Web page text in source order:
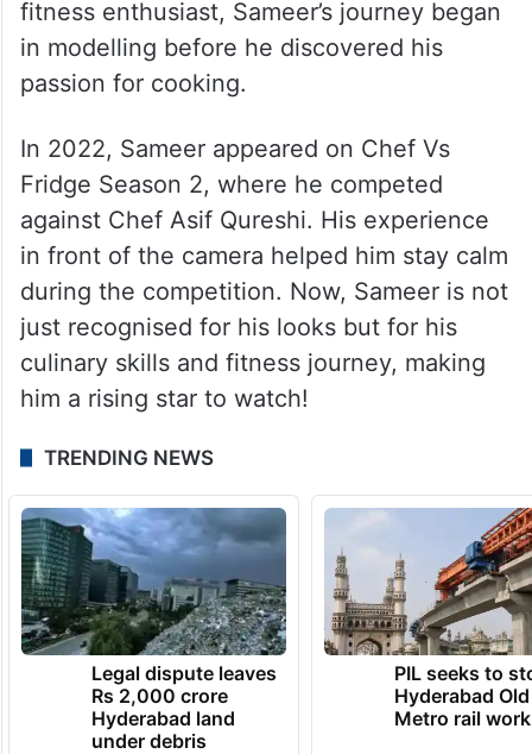
fitness enthusiast, Sameer’s journey began
in modelling before he discovered his
passion for cooking.
In 2022, Sameer appeared on Chef Vs
Fridge Season 2, where he competed
against Chef Asif Qureshi. His experience
in front of the camera helped him stay calm
during the competition. Now, Sameer is not
just recognised for his looks but for his
culinary skills and fitness journey, making
him a rising star to watch!
TRENDING NEWS
Legal dispute leaves
Rs 2,000 crore
Hyderabad land
under debris
PIL seeks to
Hyderabad
Metro rail